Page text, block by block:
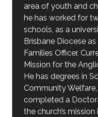
area of youth and
he has worked for
schools, as a
Brisbane Diocese as
Families Officer.
Mission for the
He has degrees in
Community
completed a
the church’s